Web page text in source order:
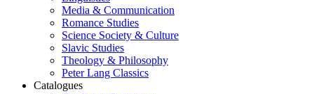
Media & Communication
Romance Studies
Science Society & Culture
Slavic Studies
Theology & Philosophy
Peter Lang Classics
Catalogues